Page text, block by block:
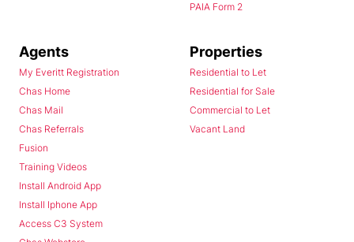
PAIA Form 2
Agents
My Everitt Registration
Chas Home
Chas Mail
Chas Referrals
Fusion
Training Videos
Install Android App
Install Iphone App
Access C3 System
Properties
Residential to Let
Residential for Sale
Commercial to Let
Vacant Land